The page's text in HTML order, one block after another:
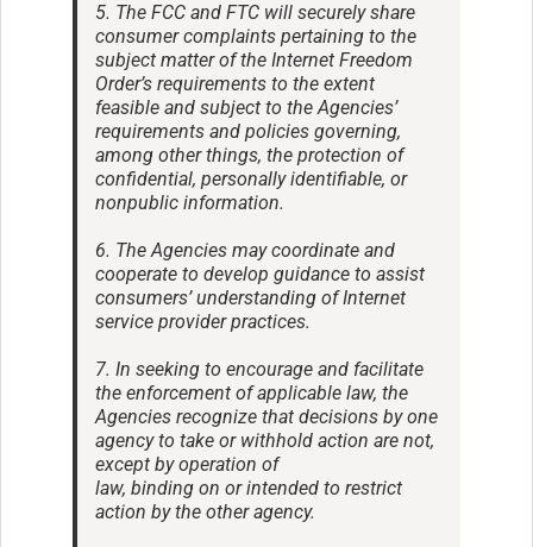
5. The FCC and FTC will securely share
consumer complaints pertaining to the
subject matter of the Internet Freedom
Order’s requirements to the extent
feasible and subject to the Agencies’
requirements and policies governing,
among other things, the protection of
confidential, personally identifiable, or
nonpublic information.
6. The Agencies may coordinate and
cooperate to develop guidance to assist
consumers’ understanding of Internet
service provider practices.
7. In seeking to encourage and facilitate
the enforcement of applicable law, the
Agencies recognize that decisions by one
agency to take or withhold action are not,
except by operation of
law, binding on or intended to restrict
action by the other agency.